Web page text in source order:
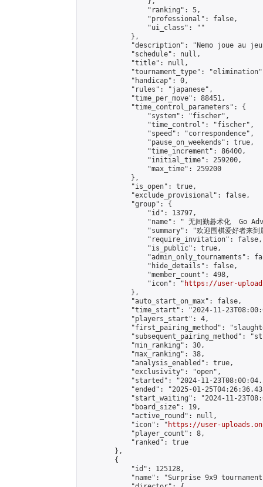
                "ranking": 5,
                "professional": false,
                "ui_class": ""
            },
"description": "Nemo joue au
            "schedule": null,
            "title": null,
"tournament_type":
            "handicap": 0,
            "rules": "japanese",
            "time_per_move": 88451,
            "time_control_parameters": {
                "system": "fischer",
                "time_control": "fischer",
                "speed": "correspondence",
                "pause_on_weekends": true,
                "time_increment": 86400,
                "initial_time": 259200,
                "max_time": 259200
            },
            "is_open": true,
            "exclude_provisional": false,
            "group": {
                "id": 13797,
"name": " 无间勤碁术化  Go
"summary": "欢迎围棋爱好者来
                "require_invitation": false,
                "is_public": true,
"admin_only_tournaments":
                "hide_details": false,
                "member_count": 498,
                "icon": "
https://user-
            },
            "auto_start_on_max": false,
"time_start": "2024-11-
            "players_start": 4,
"first_pairing_method":
"subsequent_pairing_method":
            "min_ranking": 30,
            "max_ranking": 38,
            "analysis_enabled": true,
            "exclusivity": "open",
"started": "2024-11-
"ended": "2025-01-
"start_waiting": "2024-11-
            "board_size": 19,
            "active_round": null,
            "icon": "
https://user-
            "player_count": 8,
            "ranked": true
        },
        {
            "id": 125128,
"name": "Surprise 9x9